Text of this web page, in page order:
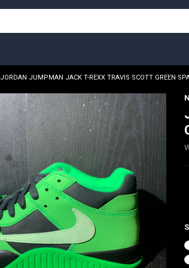
JORDAN JUMPMAN JACK T-REXX TRAVIS SCOTT GREEN